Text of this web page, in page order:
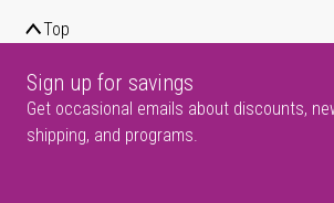
Top
Sign up for savings
Get occasional emails about discounts,
shipping, and programs.